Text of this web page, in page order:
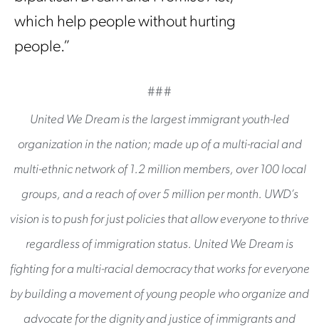
which help people without hurting
people.”
###
United We Dream is the largest immigrant youth-led
organization in the nation; made up of a multi-racial and
multi-ethnic network of 1.2 million members, over 100 local
groups, and a reach of over 5 million per month. UWD’s
vision is to push for just policies that allow everyone to thrive
regardless of immigration status. United We Dream is
fighting for a multi-racial democracy that works for everyone
by building a movement of young people who organize and
advocate for the dignity and justice of immigrants and